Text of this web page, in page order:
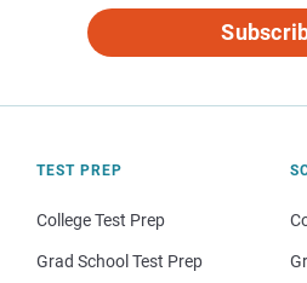
TEST PREP
College Test Prep
Grad School Test Prep